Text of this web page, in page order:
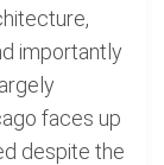
importantly
faces up
despite the